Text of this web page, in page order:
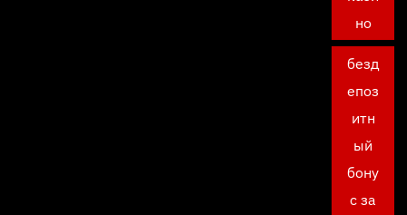
но
безд
епоз
итн
ый
бону
с за